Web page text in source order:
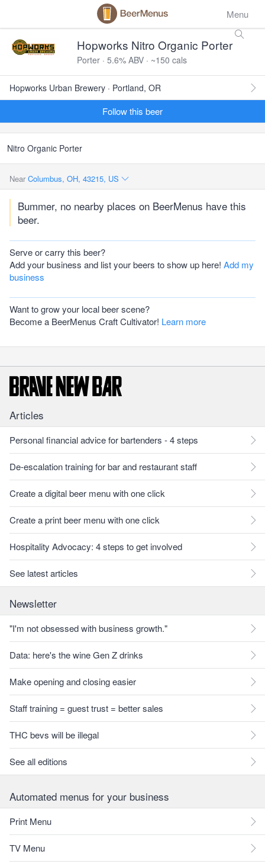
Menu
Hopworks Nitro Organic Porter
Porter · 5.6% ABV · ~150 cals
Hopworks Urban Brewery · Portland, OR
Follow this beer
Nitro Organic Porter
Near Columbus, OH, 43215, US
Bummer, no nearby places on BeerMenus have this
beer.
Serve or carry this beer?
Add your business and list your beers to show up here! Add my
business
Want to grow your local beer scene?
Become a BeerMenus Craft Cultivator! Learn more
Articles
Personal financial advice for bartenders - 4 steps
De-escalation training for bar and restaurant staff
Create a digital beer menu with one click
Create a print beer menu with one click
Hospitality Advocacy: 4 steps to get involved
See latest articles
Newsletter
"I'm not obsessed with business growth."
Data: here's the wine Gen Z drinks
Make opening and closing easier
Staff training = guest trust = better sales
THC bevs will be illegal
See all editions
Automated menus for your business
Print Menu
TV Menu